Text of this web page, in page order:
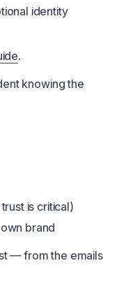
identity
.
knowing the
is critical)
brand
— from the emails